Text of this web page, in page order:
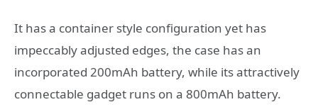
It has a container style configuration yet has
impeccably adjusted edges, the case has an
incorporated 200mAh battery, while its attractively
connectable gadget runs on a 800mAh battery.